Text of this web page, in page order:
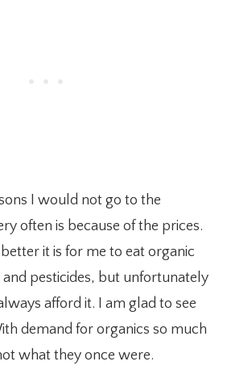
I would not go to the
often is because of the prices.
it is for me to eat organic
pesticides, but unfortunately
afford it. I am glad to see
demand for organics so much
what they once were.